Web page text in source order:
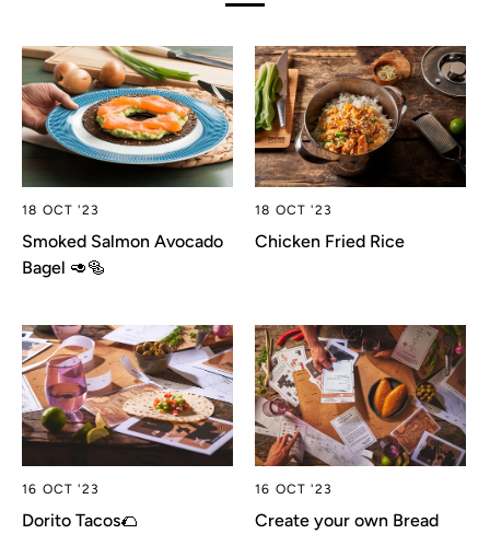
18 OCT '23
Smoked Salmon Avocado
Bagel 🥑🥯
18 OCT '23
Chicken Fried Rice
16 OCT '23
Dorito Tacos🌮
16 OCT '23
Create your own Bread